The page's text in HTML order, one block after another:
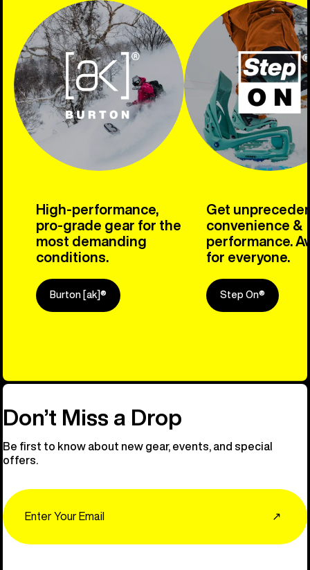
High-performance,
pro-grade gear for the
most demanding
conditions.
Burton [ak]®
Get
convenience &
performance.
for everyone.
Step On®
Explore
Don’t Miss a Drop
Be first to know about new gear, events, and special
offers.
↗